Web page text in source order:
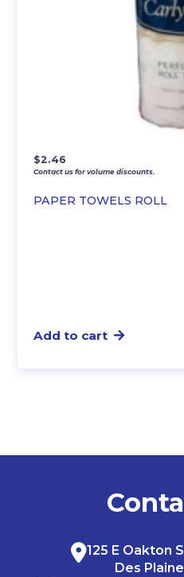
PAPER TOWELS ROLL
$2.46
Contact us for volume discounts.
Add to cart
125 E Oakton
Des